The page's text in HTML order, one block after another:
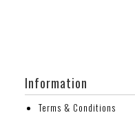
Information
Terms & Conditions